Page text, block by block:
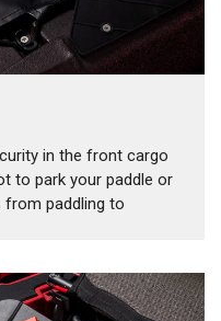
in the front cargo
to park your paddle or
paddling to